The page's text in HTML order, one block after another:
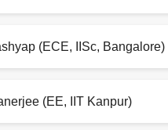
(ECE, IISc, Bangalore)
(EE, IIT Kanpur)